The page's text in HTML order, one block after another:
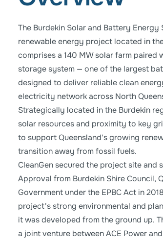
The Burdekin Solar and Battery
renewable energy project located in
comprises a 140 MW solar farm
storage system — one of the largest
designed to deliver reliable clean
electricity network across North
Strategically located in the Burdekin
solar resources and proximity to key
to support Queensland's growing
transition away from fossil fuels.
CleanGen secured the project site
Approval from Burdekin Shire Council,
Government under the EPBC Act in
project's strong environmental and
it was developed from the ground up.
a joint venture between ACE Power and